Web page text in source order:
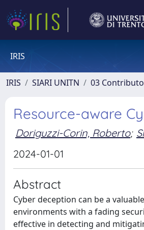
IRIS
IRIS SIARI UNITN 03
Resource-aware
Doriguzzi-Corin, Roberto;
2024-01-01
Abstract
Cyber deception can be a
environments with a fading
effective in detecting and